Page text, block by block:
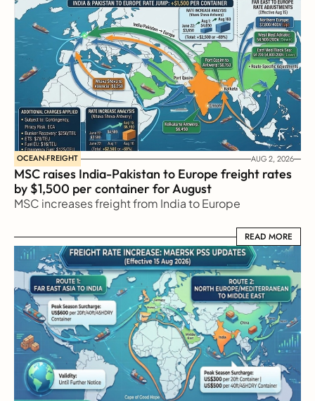
OCEAN-FREIGHT AUG 2, 2026
MSC raises India-Pakistan to Europe freight rates
by $1,500 per container for August
MSC increases freight from India to Europe
READ MORE
READ MORE